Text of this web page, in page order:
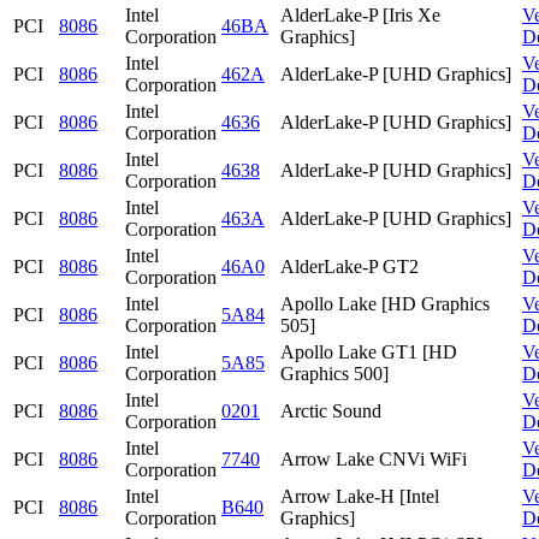
PCI
8086
Intel
Corporation
46BA
AlderLake-P [Iris Xe
Graphics]
PCI
8086
Intel
Corporation
462A AlderLake-P [UHD Graphics]
PCI
8086
Intel
Corporation
4636 AlderLake-P [UHD Graphics]
PCI
8086
Intel
Corporation
4638 AlderLake-P [UHD Graphics]
PCI
8086
Intel
Corporation
463A AlderLake-P [UHD Graphics]
PCI
8086
Intel
Corporation
46A0 AlderLake-P GT2
PCI
8086
Intel
Corporation
5A84
Apollo Lake [HD Graphics
505]
PCI
8086
Intel
Corporation
5A85
Apollo Lake GT1 [HD
Graphics 500]
PCI
8086
Intel
Corporation
0201 Arctic Sound
PCI
8086
Intel
Corporation
7740 Arrow Lake CNVi WiFi
PCI
8086
Intel
Corporation
B640
Arrow Lake-H [Intel
Graphics]